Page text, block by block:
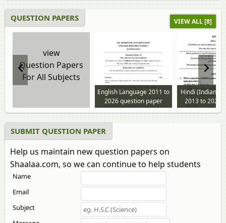
QUESTION PAPERS VIEW ALL [8]
view
Question Papers
For All Subjects
English Language 2011 to
2026 question paper
Hindi (Indian
2013 to 2025
paper
SUBMIT QUESTION PAPER
Help us maintain new question papers on
Shaalaa.com, so we can continue to help students
Name
Email
Subject